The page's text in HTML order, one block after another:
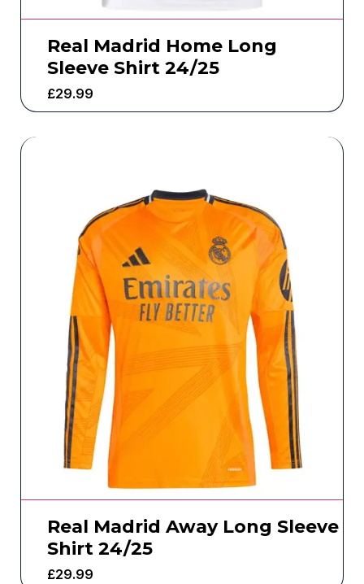
Real Madrid Home Long
Sleeve Shirt 24/25
£29.99
Real Madrid Away Long Sleeve
Shirt 24/25
£29.99